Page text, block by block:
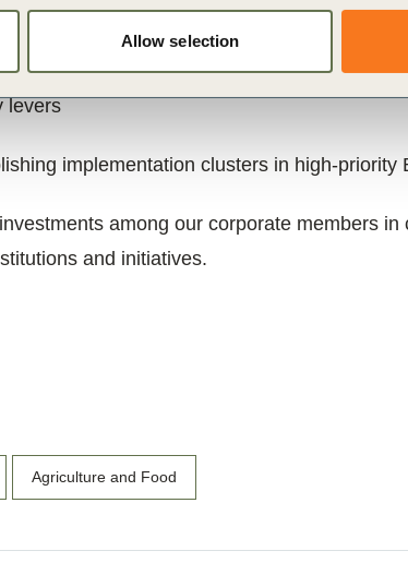
Allow selection
an action platform mobilizing co-
landscapes in Brazil, at two
levers
implementation clusters in high-priority
among our corporate members
and initiatives.
Agriculture and Food